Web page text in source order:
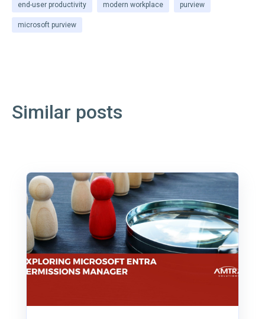
end-user productivity modern workplace purview
microsoft purview
Similar posts